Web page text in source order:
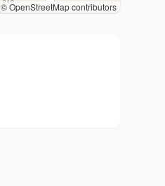
© OpenStreetMap contributors